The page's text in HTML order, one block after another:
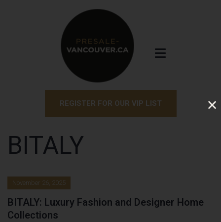
REGISTER FOR OUR VIP LIST
BITALY
November 26, 2025
BITALY: Luxury Fashion and Designer Home
Collections